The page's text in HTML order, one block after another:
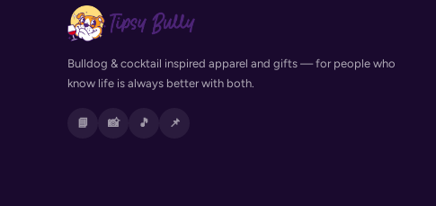
Bulldog & cocktail inspired apparel and gifts — for people who
know life is always better with both.
📘 📸 🎵 📌